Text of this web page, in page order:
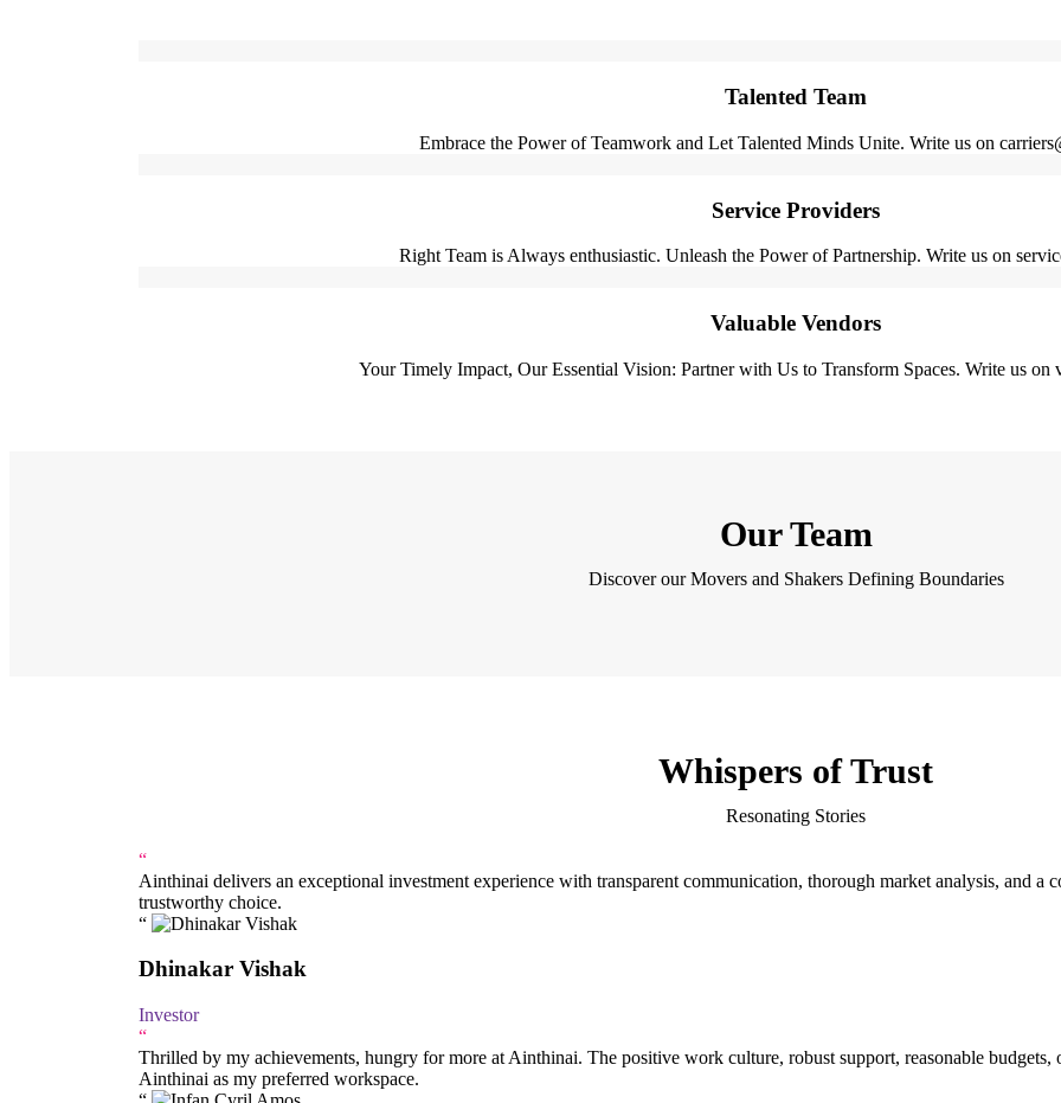
Talented Team
Embrace the Power of Teamwork and Let Talented Minds Unite. Write us on
Service Providers
Right Team is Always enthusiastic. Unleash the Power of Partnership. Write us on
Valuable Vendors
Your Timely Impact, Our Essential Vision: Partner with Us to Transform Spaces. Write us on
Our Team
Discover our Movers and Shakers Defining Boundaries
Whispers of Trust
Resonating Stories
“
Ainthinai delivers an exceptional investment experience with transparent communication, thorough market analysis, and a
trustworthy choice.
Dhinakar Vishak
Investor
“
Thrilled by my achievements, hungry for more at Ainthinai. The positive work culture, robust support, reasonable
Ainthinai as my preferred workspace.